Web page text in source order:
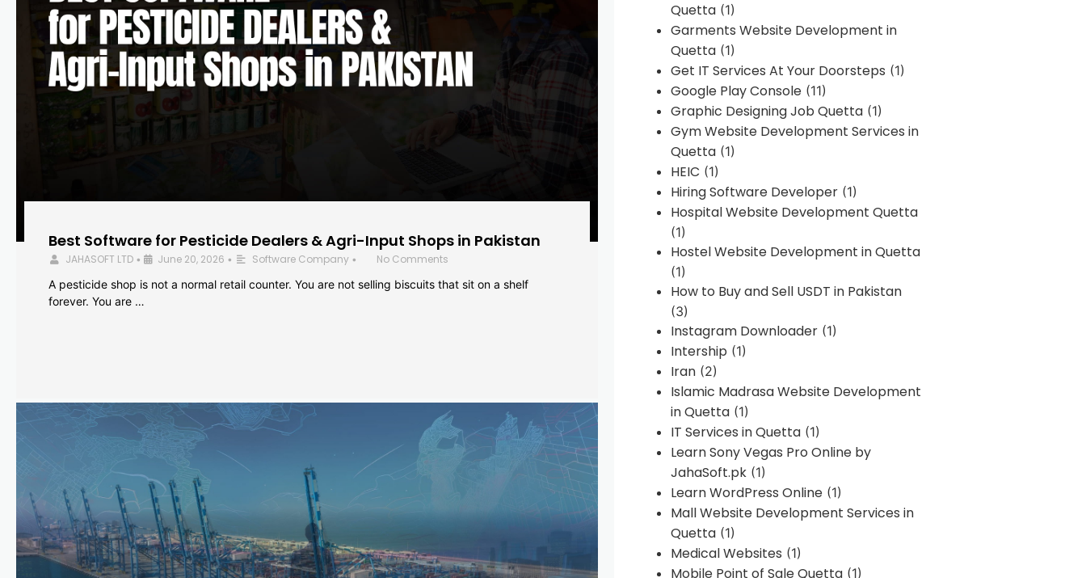
Best Software for Pesticide Dealers & Agri-Input Shops in Pakistan
JAHASOFT LTD • June 20, 2026 • Software Company •
No Comments
A pesticide shop is not a normal retail counter. You are not selling biscuits that sit on a shelf
forever. You are …
Quetta(1)
Garments Website Development in
Quetta(1)
Get IT Services At Your Doorsteps (1)
Google Play Console(11)
Graphic Designing Job Quetta(1)
Gym Website Development Services in
Quetta(1)
HEIC (1)
Hiring Software Developer(1)
Hospital Website Development Quetta
(1)
Hostel Website Development in Quetta
(1)
How to Buy and Sell USDT in Pakistan
(3)
Instagram Downloader(1)
Intership (1)
Iran(2)
Islamic Madrasa Website Development
in Quetta(1)
IT Services in Quetta(1)
Learn Sony Vegas Pro Online by
JahaSoft.pk(1)
Learn WordPress Online(1)
Mall Website Development Services in
Quetta(1)
Medical Websites (1)
Mobile Point of Sale Quetta(1)